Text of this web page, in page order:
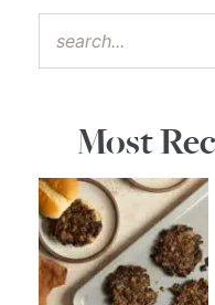
Most